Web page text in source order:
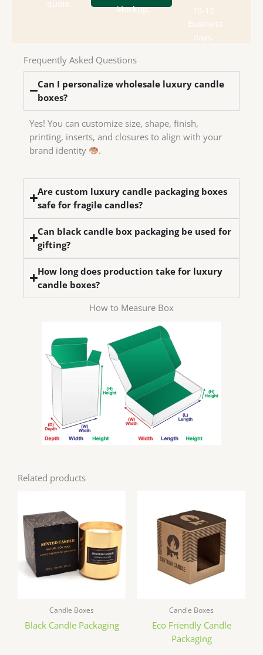
quote.
We
have
Mockup.
Check
10-12
Business
days.
We
send
Frequently Asked Questions
Can I personalize wholesale luxury candle
boxes?
Yes! You can customize size, shape, finish,
printing, inserts, and closures to align with your
brand identity
.
Are custom luxury candle packaging boxes
safe for fragile candles?
Can black candle box packaging be used for
gifting?
How long does production take for luxury
candle boxes?
How to Measure Box
Related products
Candle Boxes
Black Candle Packaging
Candle Boxes
Eco Friendly Candle
Packaging